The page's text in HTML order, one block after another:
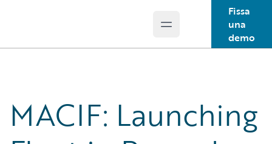
Open main menu
Fissa
una
demo
MACIF: Launching